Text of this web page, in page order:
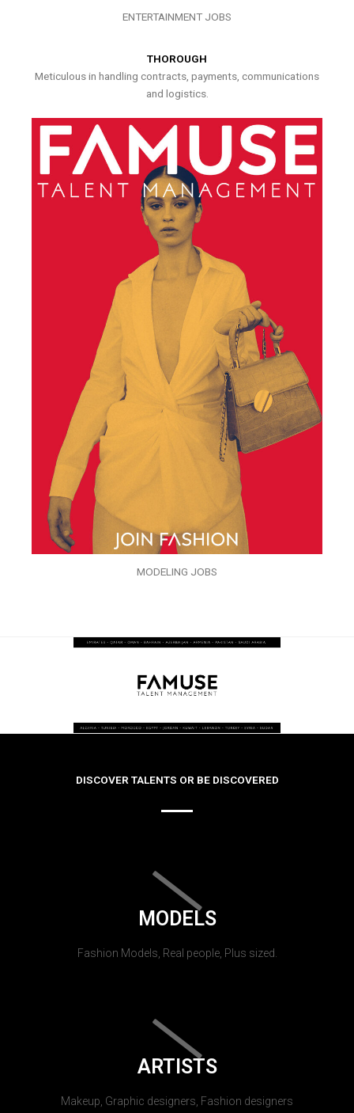
ENTERTAINMENT JOBS
THOROUGH
Meticulous in handling contracts, payments, communications
and logistics.
MODELING JOBS
DISCOVER TALENTS OR BE DISCOVERED
MODELS
Fashion Models, Real people, Plus sized.
ARTISTS
Makeup, Graphic designers, Fashion designers